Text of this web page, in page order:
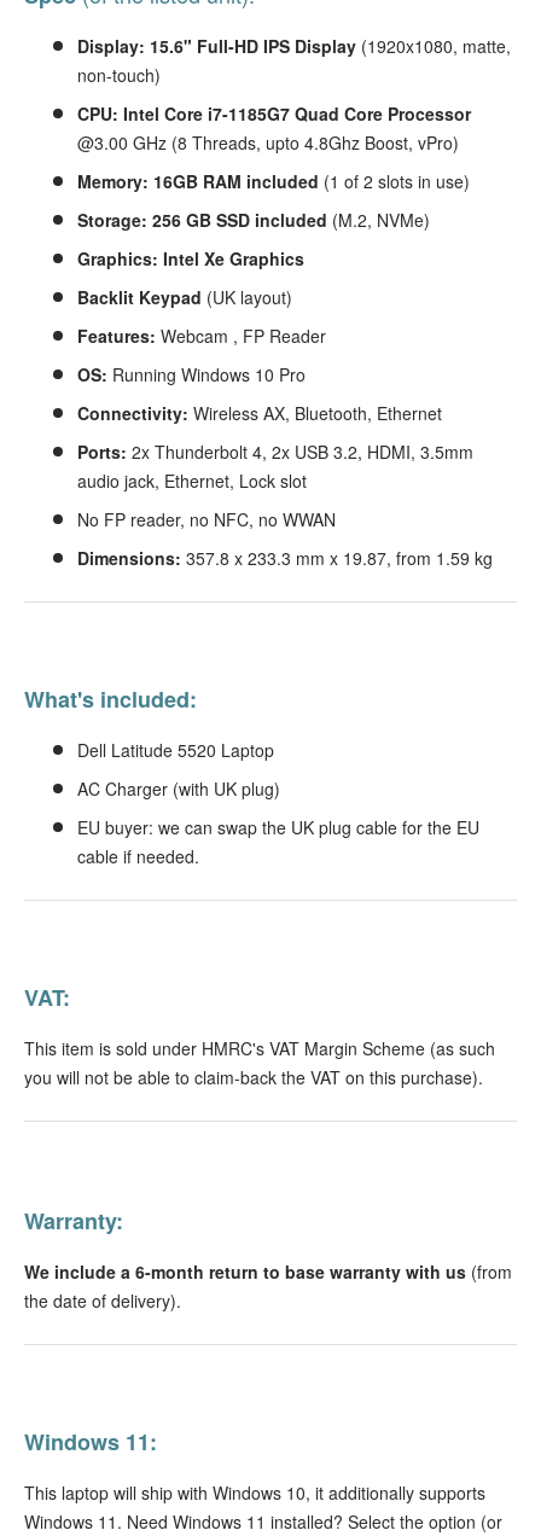
Display: 15.6" Full-HD IPS Display (1920x1080, matte,
non-touch)
CPU: Intel Core i7-1185G7 Quad Core Processor
@3.00 GHz (8 Threads, upto 4.8Ghz Boost, vPro)
Memory: 16GB RAM included (1 of 2 slots in use)
Storage: 256 GB SSD included (M.2, NVMe)
Graphics: Intel Xe Graphics
Backlit Keypad (UK layout)
Features: Webcam , FP Reader
OS: Running Windows 10 Pro
Connectivity: Wireless AX, Bluetooth, Ethernet
Ports: 2x Thunderbolt 4, 2x USB 3.2, HDMI, 3.5mm
audio jack, Ethernet, Lock slot
No FP reader, no NFC, no WWAN
Dimensions: 357.8 x 233.3 mm x 19.87, from 1.59 kg
What's included:
Dell Latitude 5520 Laptop
AC Charger (with UK plug)
EU buyer: we can swap the UK plug cable for the EU
cable if needed.
VAT:
This item is sold under HMRC's VAT Margin Scheme (as such
you will not be able to claim-back the VAT on this purchase).
Warranty:
We include a 6-month return to base warranty with us (from
the date of delivery).
Windows 11:
This laptop will ship with Windows 10, it additionally supports
Windows 11. Need Windows 11 installed? Select the option (or